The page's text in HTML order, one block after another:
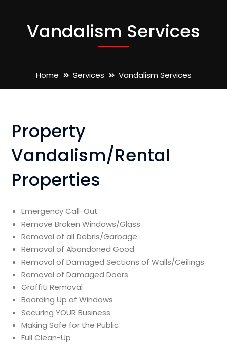
Vandalism Services
Home Services Vandalism Services
Property
Vandalism/Rental
Properties
Emergency Call-Out
Remove Broken Windows/Glass
Removal of all Debris/Garbage
Removal of Abandoned Good
Removal of Damaged Sections of Walls/Ceilings
Removal of Damaged Doors
Graffiti Removal
Boarding Up of Windows
Securing YOUR Business.
Making Safe for the Public
Full Clean-Up